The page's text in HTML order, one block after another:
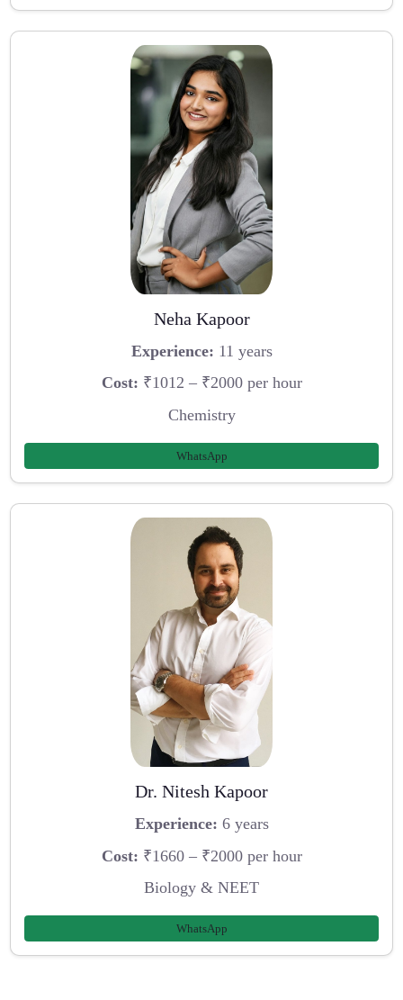
Neha Kapoor
Experience: 11 years
Cost: ₹1012 – ₹2000 per hour
Chemistry
WhatsApp
Dr. Nitesh Kapoor
Experience: 6 years
Cost: ₹1660 – ₹2000 per hour
Biology & NEET
WhatsApp